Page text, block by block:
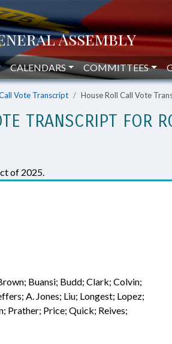
CALENDARS COMMITTEES
Vote Transcript House Roll Call Vote
TRANSCRIPT FOR
of 2025.
Buansi; Budd; Clark; Colvin;
A. Jones; Liu; Longest; Lopez;
Prather; Price; Quick; Reives;